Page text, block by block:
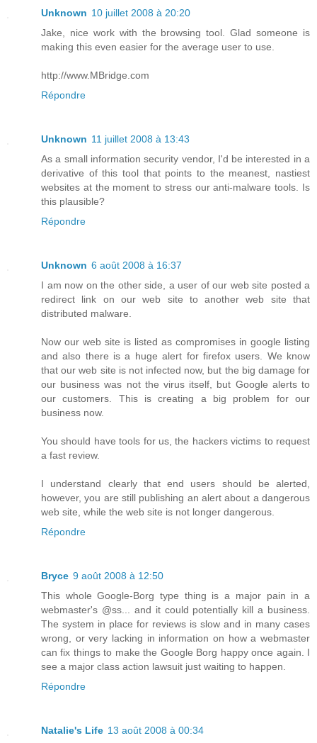
Unknown 10 juillet 2008 à 20:20
Jake, nice work with the browsing tool. Glad someone is
making this even easier for the average user to use.
http://www.MBridge.com
Répondre
Unknown 11 juillet 2008 à 13:43
As a small information security vendor, I'd be interested in a
derivative of this tool that points to the meanest, nastiest
websites at the moment to stress our anti-malware tools. Is
this plausible?
Répondre
Unknown 6 août 2008 à 16:37
I am now on the other side, a user of our web site posted a
redirect link on our web site to another web site that
distributed malware.
Now our web site is listed as compromises in google listing
and also there is a huge alert for firefox users. We know
that our web site is not infected now, but the big damage for
our business was not the virus itself, but Google alerts to
our customers. This is creating a big problem for our
business now.
You should have tools for us, the hackers victims to request
a fast review.
I understand clearly that end users should be alerted,
however, you are still publishing an alert about a dangerous
web site, while the web site is not longer dangerous.
Répondre
Bryce 9 août 2008 à 12:50
This whole Google-Borg type thing is a major pain in a
webmaster's @ss... and it could potentially kill a business.
The system in place for reviews is slow and in many cases
wrong, or very lacking in information on how a webmaster
can fix things to make the Google Borg happy once again. I
see a major class action lawsuit just waiting to happen.
Répondre
Natalie's Life 13 août 2008 à 00:34